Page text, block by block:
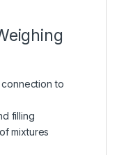
to
filling
mixtures